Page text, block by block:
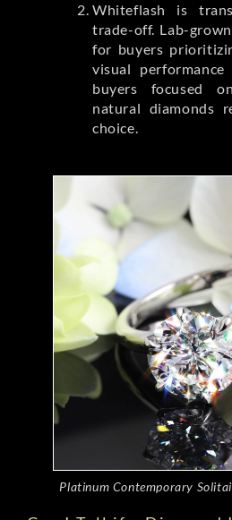
Whiteflash is
trade-off. Lab-
for buyers
visual
buyers focused
natural diamonds
choice.
Platinum Contemporary